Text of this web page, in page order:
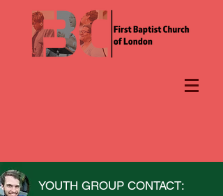
YOUTH GROUP CONTACT: